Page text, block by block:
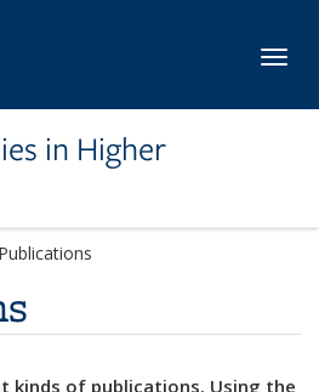
in Higher
Publications
kinds of publications. Using the